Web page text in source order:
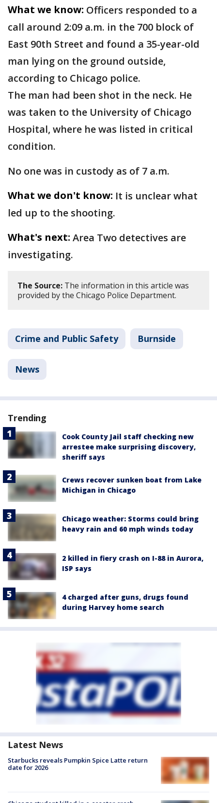
What we know: Officers responded to a
call around 2:09 a.m. in the 700 block of
East 90th Street and found a 35-year-old
man lying on the ground outside,
according to Chicago police.
The man had been shot in the neck. He
was taken to the University of Chicago
Hospital, where he was listed in critical
condition.
No one was in custody as of 7 a.m.
What we don't know: It is unclear what
led up to the shooting.
What's next: Area Two detectives are
investigating.
The Source: The information in this article was
provided by the Chicago Police Department.
Crime and Public Safety Burnside
News
Trending
Cook County Jail staff checking new
arrestee make surprising discovery,
sheriff says
Crews recover sunken boat from Lake
Michigan in Chicago
Chicago weather: Storms could bring
heavy rain and 60 mph winds today
2 killed in fiery crash on I-88 in Aurora,
ISP says
4 charged after guns, drugs found
during Harvey home search
Latest News
Starbucks reveals Pumpkin Spice Latte return
date for 2026